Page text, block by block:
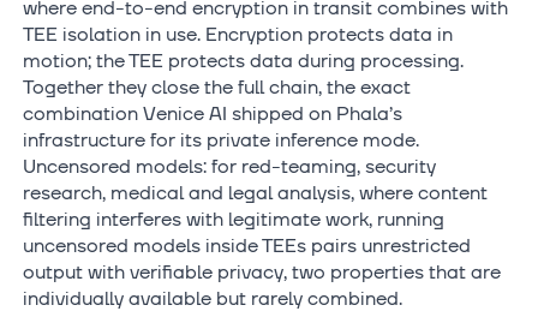
where end-to-end encryption in transit combines with
TEE isolation in use. Encryption protects data in
motion; the TEE protects data during processing.
Together they close the full chain, the exact
combination Venice AI shipped on Phala’s
infrastructure for its private inference mode.
Uncensored models: for red-teaming, security
research, medical and legal analysis, where content
filtering interferes with legitimate work, running
uncensored models inside TEEs pairs unrestricted
output with verifiable privacy, two properties that are
individually available but rarely combined.